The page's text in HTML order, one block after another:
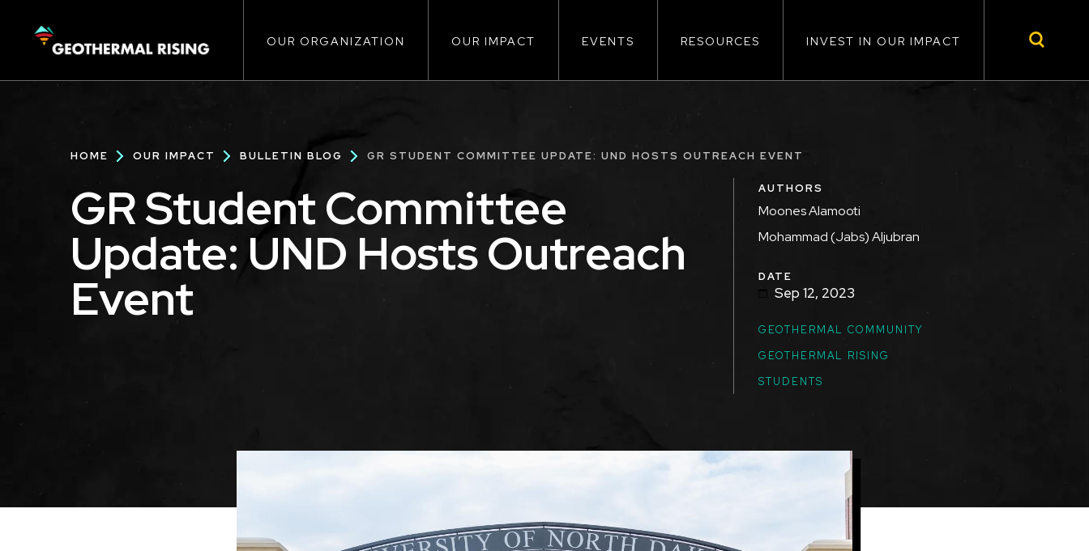
CONTENT
navigation
OUR ORGANIZATION OUR IMPACT EVENTS RESOURCES INVEST IN OUR IMPACT
Breadcrumb
HOME OUR IMPACT BULLETIN BLOG GR STUDENT COMMITTEE UPDATE: UND HOSTS OUTREACH EVENT
GR Student Committee
Update: UND Hosts Outreach
Event
AUTHORS
Moones Alamooti
Mohammad (Jabs) Aljubran
DATE
Sep 12, 2023
GEOTHERMAL COMMUNITY
GEOTHERMAL RISING
STUDENTS